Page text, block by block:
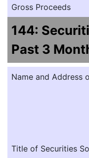
Gross Proceeds
144:
Past 3
Name and Address
Title of Securities